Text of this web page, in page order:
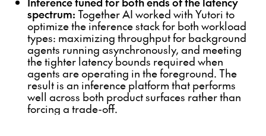
spectrum: Together AI worked with Yutori to
optimize the inference stack for both workload
types: maximizing throughput for background
agents running asynchronously, and meeting
the tighter latency bounds required when
agents are operating in the foreground. The
result is an inference platform that performs
well across both product surfaces rather than
forcing a trade-off.